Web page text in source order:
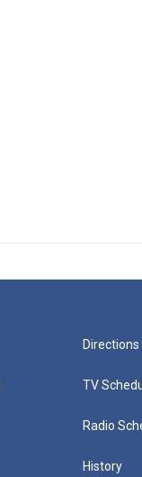
Directions
TV
Radio
History